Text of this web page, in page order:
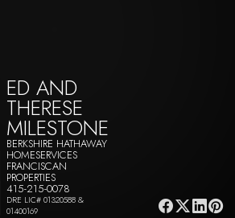
ED AND
THERESE
MILESTONE
BERKSHIRE HATHAWAY
HOMESERVICES
FRANCISCAN
PROPERTIES
415-215-0078
DRE LIC# 01320588 &
01400169